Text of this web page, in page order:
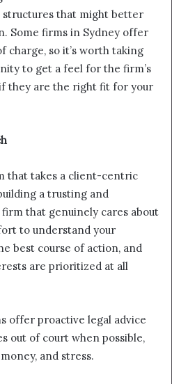
that might better
Some firms in Sydney offer
so it’s worth taking
to get a feel for the firm’s
they are the right fit for your
that takes a client-centric
a trusting and
that genuinely cares about
to understand your
best course of action, and
are prioritized at all
offer proactive legal advice
out of court when possible,
and stress.